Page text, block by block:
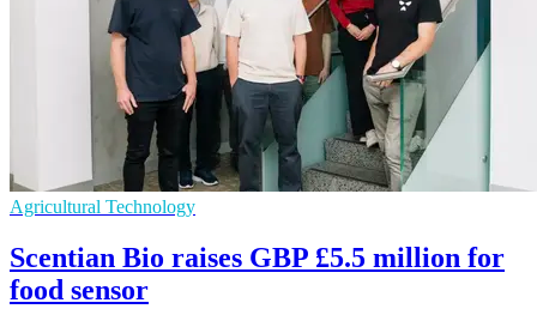
Agricultural Technology
Scentian Bio raises GBP £5.5 million for
food sensor